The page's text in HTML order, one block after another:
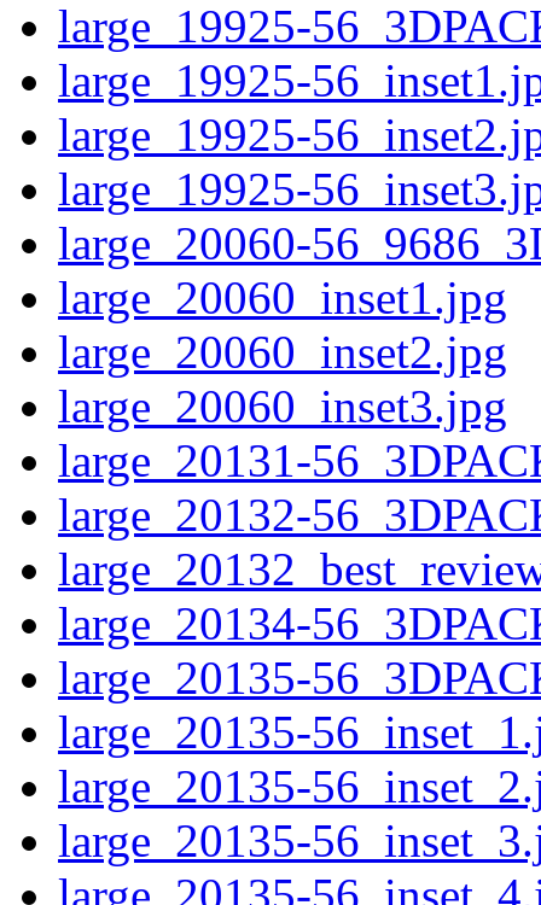
large_19925-
large_19925-
large_19925-
large_19925-
large_20060-
large_20060_inset1.jpg
large_20060_inset2.jpg
large_20060_inset3.jpg
large_20131-
large_20132-
large_20134-
large_20135-
large_20135-
large_20135-
large_20135-